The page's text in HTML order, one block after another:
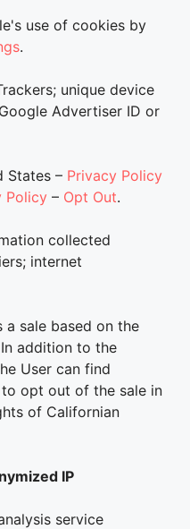
use of cookies by
.
unique device
Advertiser ID or
States – Privacy Policy
Policy – Opt Out.
collected
internet
sale based on the
addition to the
User can find
opt out of the sale in
of Californian
IP
service